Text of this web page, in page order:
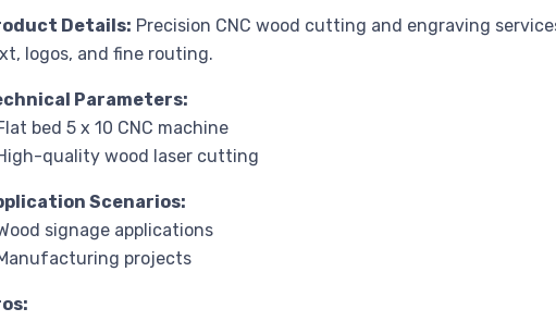
Details: Precision CNC wood cutting and engraving
logos, and fine routing.
Parameters:
bed 5 x 10 CNC machine
quality wood laser cutting
Scenarios:
signage applications
projects